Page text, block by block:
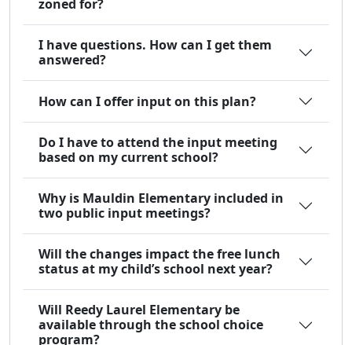
zoned for?
I have questions. How can I get them
answered?
How can I offer input on this plan?
Do I have to attend the input meeting
based on my current school?
Why is Mauldin Elementary included in
two public input meetings?
Will the changes impact the free lunch
status at my child’s school next year?
Will Reedy Laurel Elementary be
available through the school choice
program?